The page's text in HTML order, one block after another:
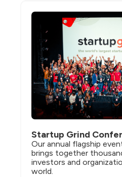
Startup Grind
Our annual flagship
brings together
investors and
world.